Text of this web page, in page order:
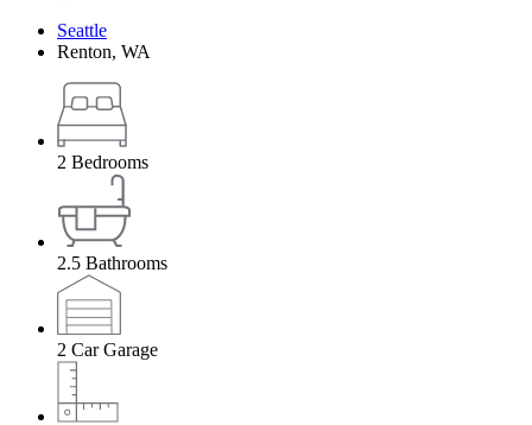
Seattle
Renton, WA
2 Bedrooms
2.5 Bathrooms
2 Car Garage